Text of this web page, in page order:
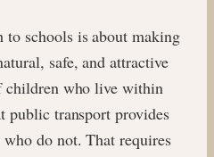
schools is about making
safe, and attractive
who live within
public transport provides
do not. That requires